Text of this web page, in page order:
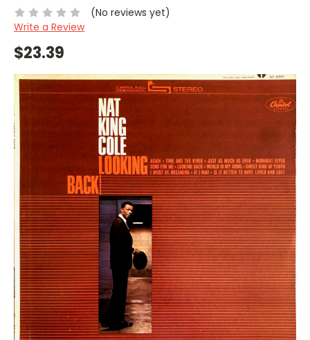
(No reviews yet)
Write a Review
$23.39